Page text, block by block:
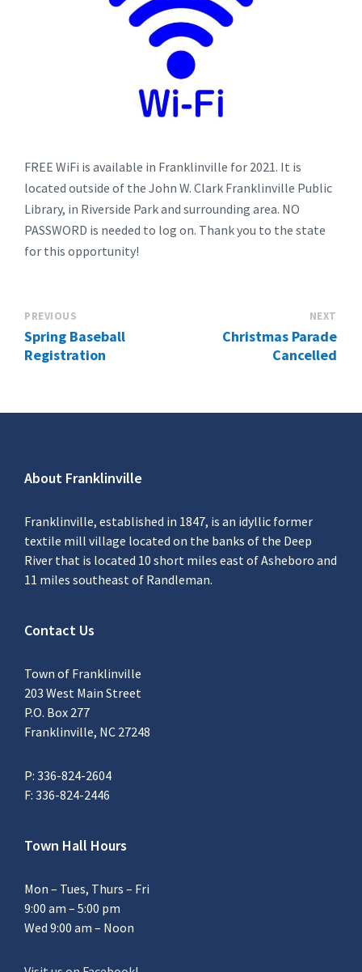
FREE WiFi is available in Franklinville for 2021. It is
located outside of the John W. Clark Franklinville Public
Library, in Riverside Park and surrounding area. NO
PASSWORD is needed to log on. Thank you to the state
for this opportunity!
PREVIOUS
Spring Baseball
Registration
NEXT
Christmas Parade
Cancelled
About Franklinville
Franklinville, established in 1847, is an idyllic former
textile mill village located on the banks of the Deep
River that is located 10 short miles east of Asheboro and
11 miles southeast of Randleman.
Contact Us
Town of Franklinville
203 West Main Street
P.O. Box 277
Franklinville, NC 27248
P: 336-824-2604
F: 336-824-2446
Town Hall Hours
Mon – Tues, Thurs – Fri
9:00 am – 5:00 pm
Wed 9:00 am – Noon